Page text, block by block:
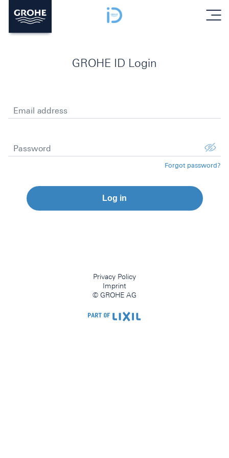
menu
GROHE ID Login
Email address
Password
Forgot password?
Log in
Privacy Policy
Imprint
© GROHE AG